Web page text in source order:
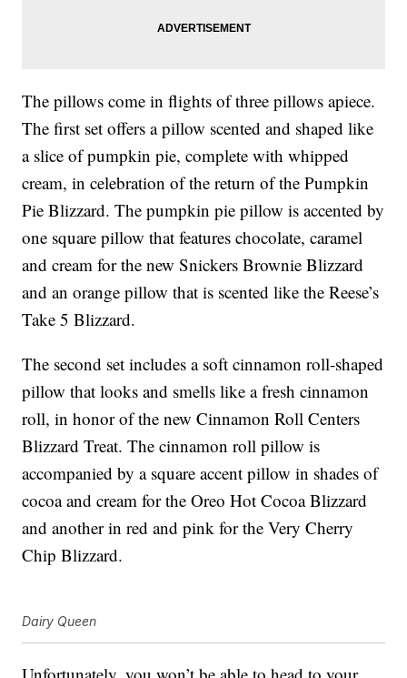
The pillows come in flights of three pillows apiece.
The first set offers a pillow scented and shaped like
a slice of pumpkin pie, complete with whipped
cream, in celebration of the return of the Pumpkin
Pie Blizzard. The pumpkin pie pillow is accented by
one square pillow that features chocolate, caramel
and cream for the new Snickers Brownie Blizzard
and an orange pillow that is scented like the Reese’s
Take 5 Blizzard.
The second set includes a soft cinnamon roll-shaped
pillow that looks and smells like a fresh cinnamon
roll, in honor of the new Cinnamon Roll Centers
Blizzard Treat. The cinnamon roll pillow is
accompanied by a square accent pillow in shades of
cocoa and cream for the Oreo Hot Cocoa Blizzard
and another in red and pink for the Very Cherry
Chip Blizzard.
Dairy Queen